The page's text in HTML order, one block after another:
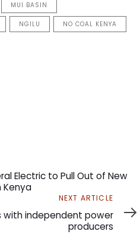
MUI BASIN
NGILU NO COAL KENYA
Electric to Pull Out of New
Kenya
NEXT ARTICLE
independent power
producers